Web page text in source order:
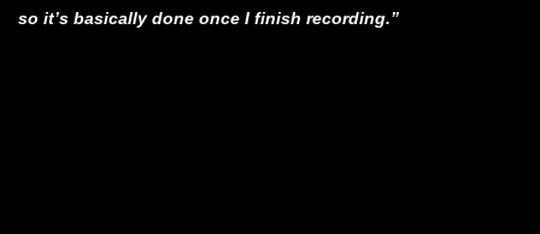
so it’s basically done once I finish recording.”